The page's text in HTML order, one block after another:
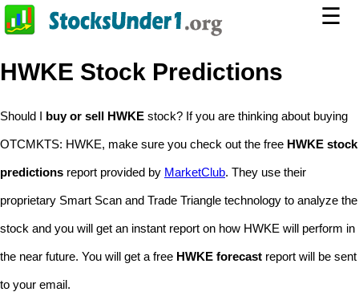
☰
HWKE Stock Predictions
Should I buy or sell HWKE stock? If you are thinking about buying
OTCMKTS: HWKE, make sure you check out the free HWKE stock
predictions report provided by MarketClub. They use their
proprietary Smart Scan and Trade Triangle technology to analyze the
stock and you will get an instant report on how HWKE will perform in
the near future. You will get a free HWKE forecast report will be sent
to your email.